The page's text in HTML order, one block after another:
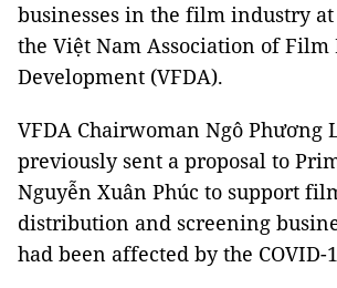
businesses in the film industry
the Việt Nam Association of
Development (VFDA).
VFDA Chairwoman Ngô Phương
previously sent a proposal to
Nguyễn Xuân Phúc to support
distribution and screening
had been affected by the COVID-